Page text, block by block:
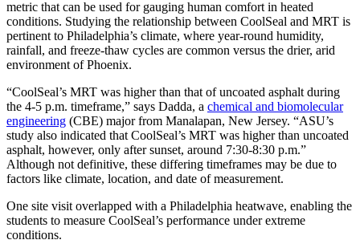
metric that can be used for gauging human comfort in heated
conditions. Studying the relationship between CoolSeal and MRT is
pertinent to Philadelphia’s climate, where year-round humidity,
rainfall, and freeze-thaw cycles are common versus the drier, arid
environment of Phoenix.
“CoolSeal’s MRT was higher than that of uncoated asphalt during
the 4-5 p.m. timeframe,” says Dadda, a chemical and biomolecular
engineering (CBE) major from Manalapan, New Jersey. “ASU’s
study also indicated that CoolSeal’s MRT was higher than uncoated
asphalt, however, only after sunset, around 7:30-8:30 p.m.”
Although not definitive, these differing timeframes may be due to
factors like climate, location, and date of measurement.
One site visit overlapped with a Philadelphia heatwave, enabling the
students to measure CoolSeal’s performance under extreme
conditions.